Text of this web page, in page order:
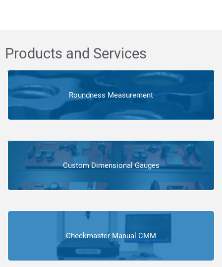
Products and Services
Roundness Measurement
Custom Dimensional Gauges
Checkmaster Manual CMM